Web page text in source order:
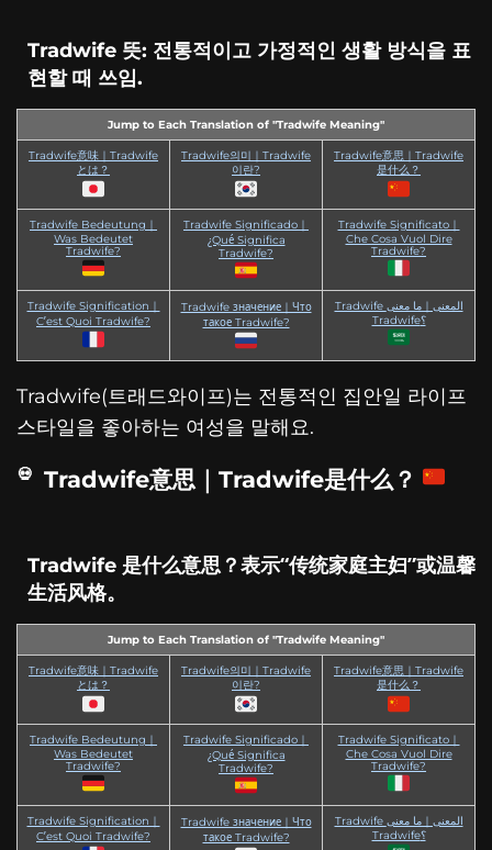
Tradwife 뜻: 전통적이고 가정적인 생활 방식을 표
현할 때 쓰임.
Jump to Each Translation of "Tradwife Meaning"
Tradwife意味｜Tradwife
とは？
Tradwife의미｜Tradwife
이란?
Tradwife意思｜Tradwife
是什么？
Tradwife Bedeutung｜
Was Bedeutet
Tradwife?
Tradwife Significado｜
¿Qué Significa
Tradwife?
Tradwife Significato｜
Che Cosa Vuol Dire
Tradwife?
Tradwife Signification｜
C’est Quoi Tradwife?
Tradwife значение｜Что
такое Tradwife?
Tradwife المعنى｜ما معنى
Tradwife؟
Tradwife(트래드와이프)는 전통적인 집안일 라이프
스타일을 좋아하는 여성을 말해요.
Tradwife意思｜Tradwife是什么？
Tradwife 是什么意思？表示“传统家庭主妇”或温馨
生活风格。
Jump to Each Translation of "Tradwife Meaning"
Tradwife意味｜Tradwife
とは？
Tradwife의미｜Tradwife
이란?
Tradwife意思｜Tradwife
是什么？
Tradwife Bedeutung｜
Was Bedeutet
Tradwife?
Tradwife Significado｜
¿Qué Significa
Tradwife?
Tradwife Significato｜
Che Cosa Vuol Dire
Tradwife?
Tradwife Signification｜
C’est Quoi Tradwife?
Tradwife значение｜Что
такое Tradwife?
Tradwife المعنى｜ما معنى
Tradwife؟